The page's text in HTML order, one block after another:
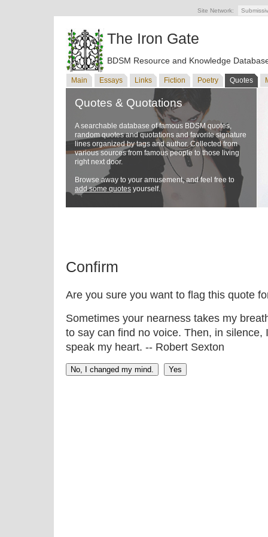
Site Network:
The Iron Gate
BDSM Resource and Knowledge
Main Essays Links Fiction Poetry Quotes
Quotes & Quotations
A searchable database of famous BDSM quotes,
random quotes and quotations and favorite signature
lines organized by tags and author. Collected from
various sources from famous people to those living
right next door.
Browse away to your amusement, and feel free to
add some quotes yourself.
Confirm
Are you sure you want to flag this quote
Sometimes your nearness takes my
to say can find no voice. Then, in silence,
speak my heart. -- Robert Sexton